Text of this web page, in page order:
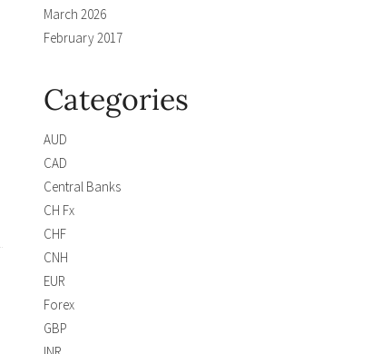
March 2026
February 2017
Categories
AUD
CAD
Central Banks
CH Fx
CHF
CNH
EUR
Forex
GBP